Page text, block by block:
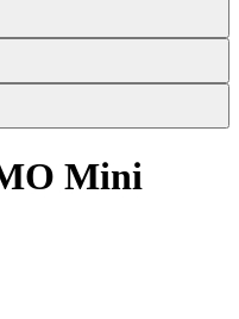
Mini